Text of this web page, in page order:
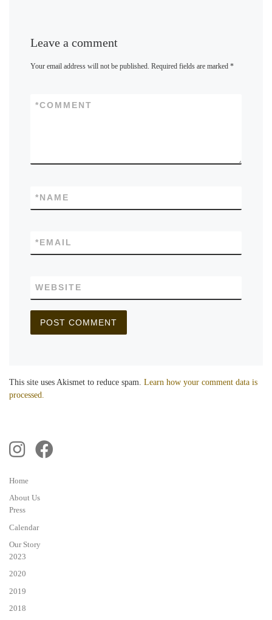
Leave a comment
Your email address will not be published. Required fields are marked*
COMMENT
*
NAME
*
EMAIL
*
WEBSITE
This site uses Akismet to reduce spam. Learn how your comment data is
processed.
Home
About Us
Press
Calendar
Our Story
2023
2020
2019
2018